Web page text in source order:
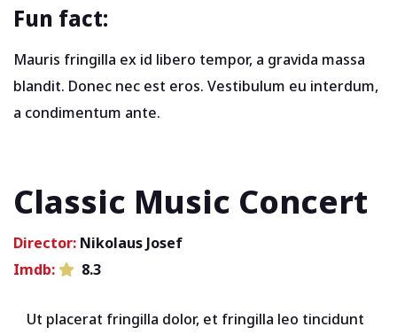
Fun fact:
Mauris fringilla ex id libero tempor, a gravida massa
blandit. Donec nec est eros. Vestibulum eu interdum,
a condimentum ante.
Classic Music Concert
Director: Nikolaus Josef
Imdb:
8.3
Ut placerat fringilla dolor, et fringilla leo tincidunt